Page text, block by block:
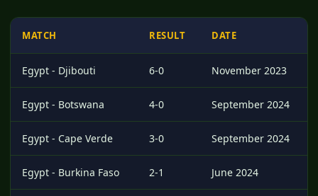
MATCH RESULT DATE
Egypt - Djibouti 6-0 November 2023
Egypt - Botswana 4-0 September 2024
Egypt - Cape Verde 3-0 September 2024
Egypt - Burkina Faso 2-1 June 2024